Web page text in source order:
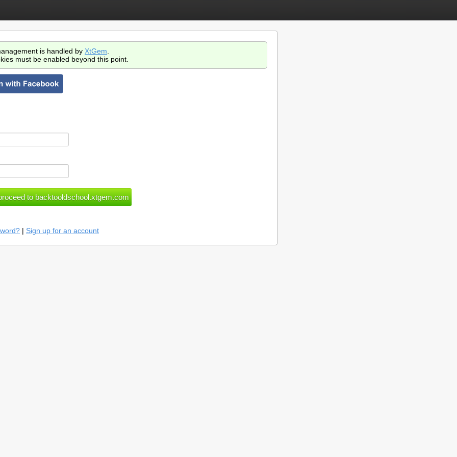
is handled by XtGem
must be enabled beyond this point.
| Sign up for an account